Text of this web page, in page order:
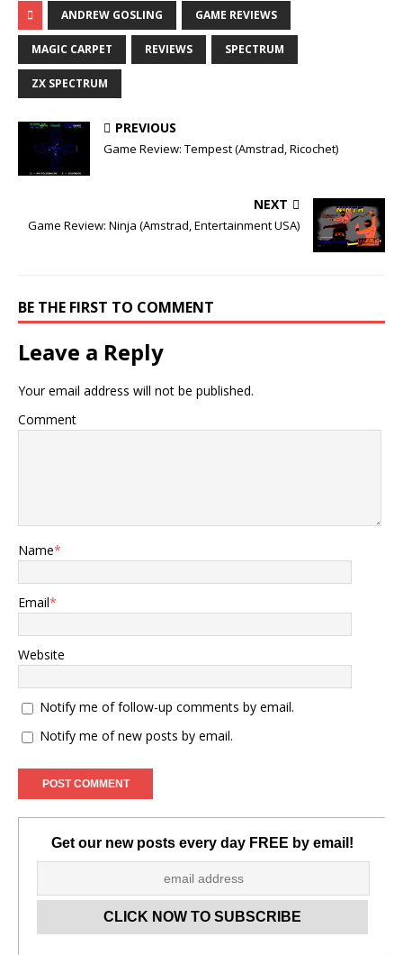
ANDREW GOSLING GAME REVIEWS
MAGIC CARPET REVIEWS SPECTRUM
ZX SPECTRUM
PREVIOUS
Game Review: Tempest (Amstrad, Ricochet)
NEXT
Game Review: Ninja (Amstrad, Entertainment USA)
BE THE FIRST TO COMMENT
Leave a Reply
Your email address will not be published.
Comment
Name*
Email*
Website
Notify me of follow-up comments by email.
Notify me of new posts by email.
Get our new posts every day FREE by email!